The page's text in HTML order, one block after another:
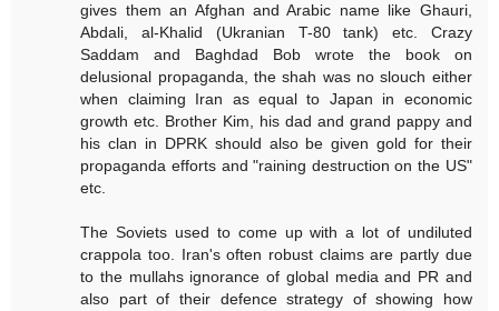
gives them an Afghan and Arabic name like Ghauri,
Abdali, al-Khalid (Ukranian T-80 tank) etc. Crazy
Saddam and Baghdad Bob wrote the book on
delusional propaganda, the shah was no slouch either
when claiming Iran as equal to Japan in economic
growth etc. Brother Kim, his dad and grand pappy and
his clan in DPRK should also be given gold for their
propaganda efforts and "raining destruction on the US"
etc.
The Soviets used to come up with a lot of undiluted
crappola too. Iran's often robust claims are partly due
to the mullahs ignorance of global media and PR and
also part of their defence strategy of showing how